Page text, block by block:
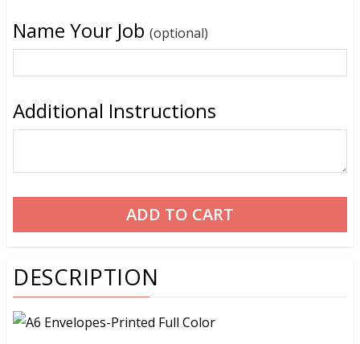
Name Your Job (optional)
Additional Instructions
DESCRIPTION